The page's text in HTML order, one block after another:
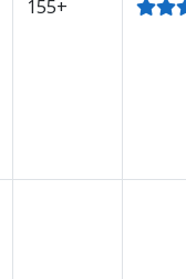
155+